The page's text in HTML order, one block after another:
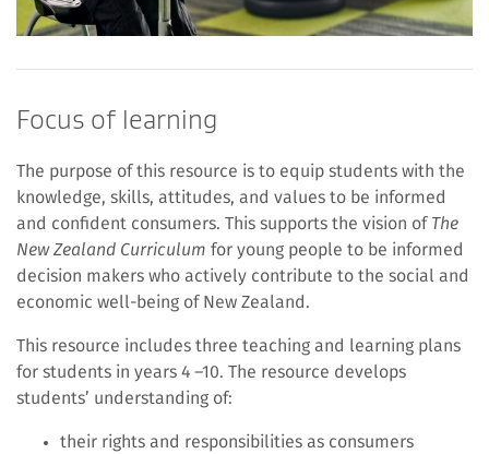
Focus of learning
The purpose of this resource is to equip students with the
knowledge, skills, attitudes, and values to be informed
and confident consumers. This supports the vision of The
New Zealand Curriculum for young people to be informed
decision makers who actively contribute to the social and
economic well-being of New Zealand.
This resource includes three teaching and learning plans
for students in years 4 –10. The resource develops
students’ understanding of:
their rights and responsibilities as consumers